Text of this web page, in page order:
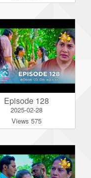
Episode 128
2025-02-28
Views 575